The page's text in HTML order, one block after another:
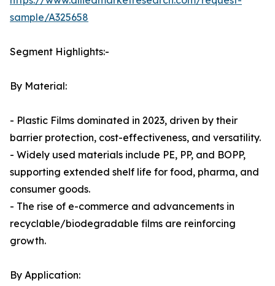
sample/A325658
Segment Highlights:-
By Material:
- Plastic Films dominated in 2023, driven by their
barrier protection, cost-effectiveness, and versatility.
- Widely used materials include PE, PP, and BOPP,
supporting extended shelf life for food, pharma, and
consumer goods.
- The rise of e-commerce and advancements in
recyclable/biodegradable films are reinforcing
growth.
By Application: